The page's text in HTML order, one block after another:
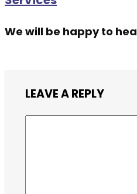
We will be happy to
LEAVE A REPLY